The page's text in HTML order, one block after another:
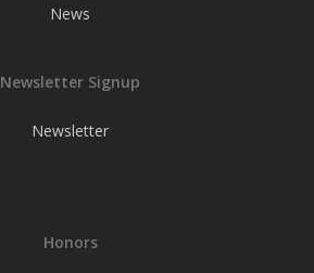
News
Newsletter Signup
Newsletter
Honors